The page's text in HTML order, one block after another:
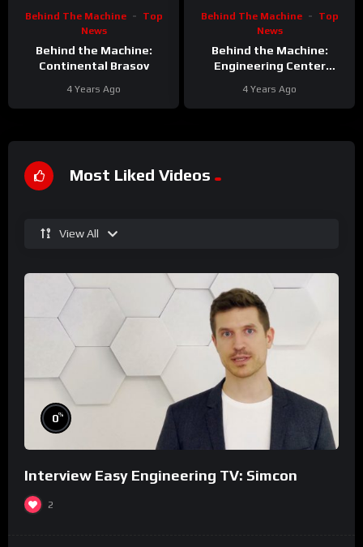
Behind The Machine
Top
News
Behind the Machine:
Continental Brasov
4 Years Ago
Behind The Machine
Top
News
Behind the Machine:
Engineering Center
4 Years Ago
Most Liked Videos
View All
0%
Interview Easy Engineering TV: Simcon
2